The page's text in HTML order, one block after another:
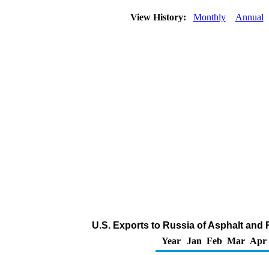
View History: Monthly Annual
U.S. Exports to Russia of Asphalt and
Year
Jan Feb Mar Apr